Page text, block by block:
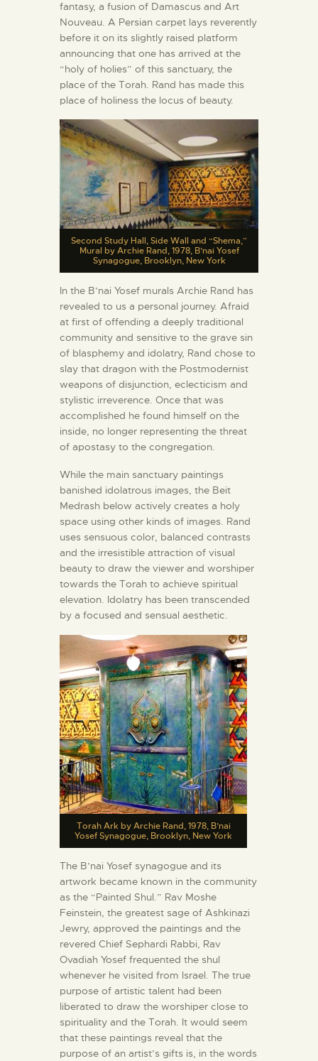
fantasy, a fusion of Damascus and Art
Nouveau. A Persian carpet lays reverently
before it on its slightly raised platform
announcing that one has arrived at the
“holy of holies” of this sanctuary, the
place of the Torah. Rand has made this
place of holiness the locus of beauty.
Second Study Hall, Side Wall and “Shema,”
Mural by Archie Rand, 1978, B’nai Yosef
Synagogue, Brooklyn, New York
In the B’nai Yosef murals Archie Rand has
revealed to us a personal journey. Afraid
at first of offending a deeply traditional
community and sensitive to the grave sin
of blasphemy and idolatry, Rand chose to
slay that dragon with the Postmodernist
weapons of disjunction, eclecticism and
stylistic irreverence. Once that was
accomplished he found himself on the
inside, no longer representing the threat
of apostasy to the congregation.
While the main sanctuary paintings
banished idolatrous images, the Beit
Medrash below actively creates a holy
space using other kinds of images. Rand
uses sensuous color, balanced contrasts
and the irresistible attraction of visual
beauty to draw the viewer and worshiper
towards the Torah to achieve spiritual
elevation. Idolatry has been transcended
by a focused and sensual aesthetic.
Torah Ark by Archie Rand, 1978, B’nai
Yosef Synagogue, Brooklyn, New York
The B’nai Yosef synagogue and its
artwork became known in the community
as the “Painted Shul.” Rav Moshe
Feinstein, the greatest sage of Ashkinazi
Jewry, approved the paintings and the
revered Chief Sephardi Rabbi, Rav
Ovadiah Yosef frequented the shul
whenever he visited from Israel. The true
purpose of artistic talent had been
liberated to draw the worshiper close to
spirituality and the Torah. It would seem
that these paintings reveal that the
purpose of an artist’s gifts is, in the words